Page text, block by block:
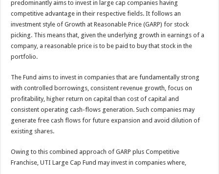
predominantly aims to invest in large cap companies having
competitive advantage in their respective fields. It follows an
investment style of Growth at Reasonable Price (GARP) for stock
picking. This means that, given the underlying growth in earnings of a
company, a reasonable price is to be paid to buy that stock in the
portfolio.
The Fund aims to invest in companies that are fundamentally strong
with controlled borrowings, consistent revenue growth, focus on
profitability, higher return on capital than cost of capital and
consistent operating cash-flows generation. Such companies may
generate free cash flows for future expansion and avoid dilution of
existing shares.
Owing to this combined approach of GARP plus Competitive
Franchise, UTI Large Cap Fund may invest in companies where,